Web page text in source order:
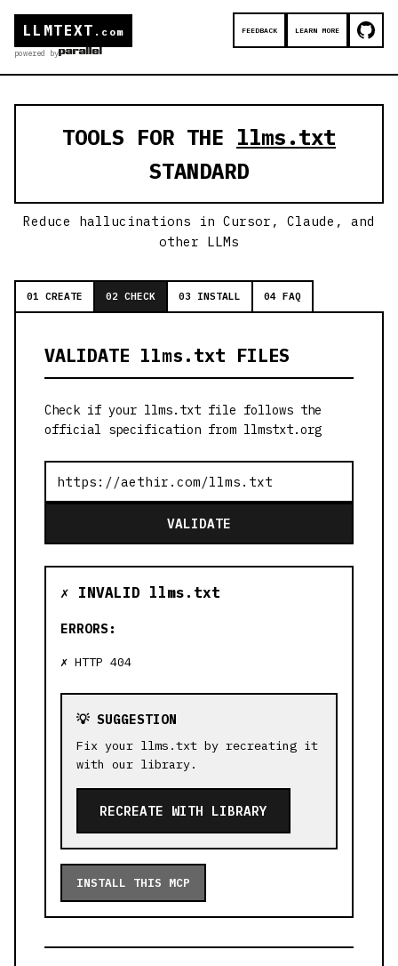
LLMTEXT .com
powered by
FEEDBACK LEARN MORE
TOOLS FOR THE llms.txt
STANDARD
Reduce hallucinations in Cursor, Claude, and
other LLMs
01 CREATE 02 CHECK 03 INSTALL 04 FAQ
VALIDATE llms.txt FILES
Check if your llms.txt file follows the
official specification from llmstxt.org
VALIDATE
✗ INVALID llms.txt
ERRORS:
HTTP 404
💡 SUGGESTION
Fix your llms.txt by recreating it
with our library.
RECREATE WITH LIBRARY
INSTALL THIS MCP